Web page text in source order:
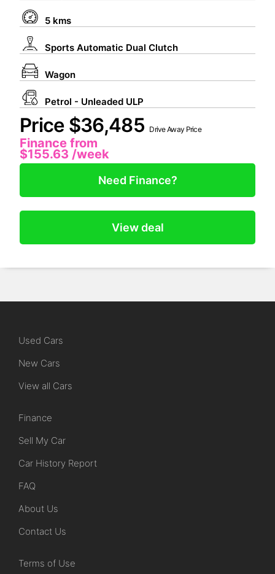
5 kms
Sports Automatic Dual Clutch
Wagon
Petrol - Unleaded ULP
Price $36,485 Drive Away Price
Finance from
$155.63 /week
Need Finance?
View deal
Used Cars
New Cars
View all Cars
Finance
Sell My Car
Car History Report
FAQ
About Us
Contact Us
Terms of Use